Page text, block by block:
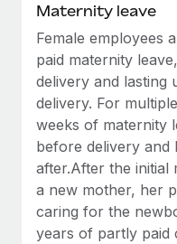
What a Workday
actually looks like
Most teams hear
six-month project with a
Learn More
Maternity leave
Female employees
paid maternity
delivery and lasting
delivery. For
weeks of maternity
before delivery and
after.After the initial
a new mother, her
caring for the
years of partly paid